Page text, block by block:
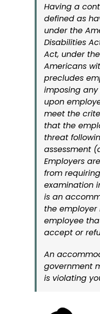
Having a
defined as
under the
Disabilities
Act, under
Americans
precludes
imposing
upon
meet the
that the
threat
assessment
Employers
from
examination
is an
the
employee
accept or
An
government
is violating